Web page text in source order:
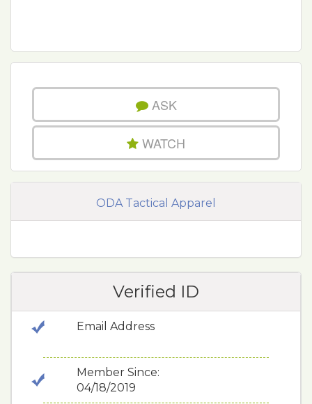
ASK
WATCH
ODA Tactical Apparel
Verified ID
Email Address
Member Since:
04/18/2019